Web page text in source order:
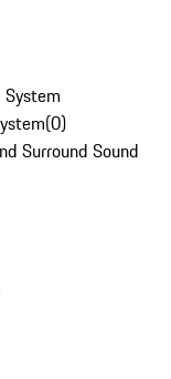
System
(0)
Surround Sound